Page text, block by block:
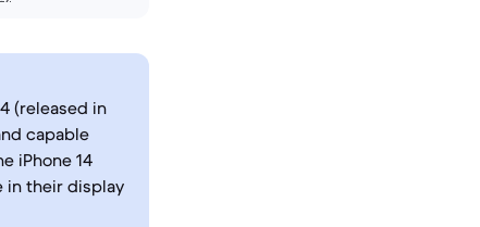
(released in
capable
iPhone 14
in their display